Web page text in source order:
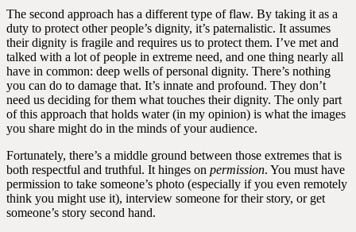
The second approach has a different type of flaw. By taking it as a
duty to protect other people’s dignity, it’s paternalistic. It assumes
their dignity is fragile and requires us to protect them. I’ve met and
talked with a lot of people in extreme need, and one thing nearly all
have in common: deep wells of personal dignity. There’s nothing
you can do to damage that. It’s innate and profound. They don’t
need us deciding for them what touches their dignity. The only part
of this approach that holds water (in my opinion) is what the images
you share might do in the minds of your audience.
Fortunately, there’s a middle ground between those extremes that is
both respectful and truthful. It hinges on permission. You must have
permission to take someone’s photo (especially if you even remotely
think you might use it), interview someone for their story, or get
someone’s story second hand.